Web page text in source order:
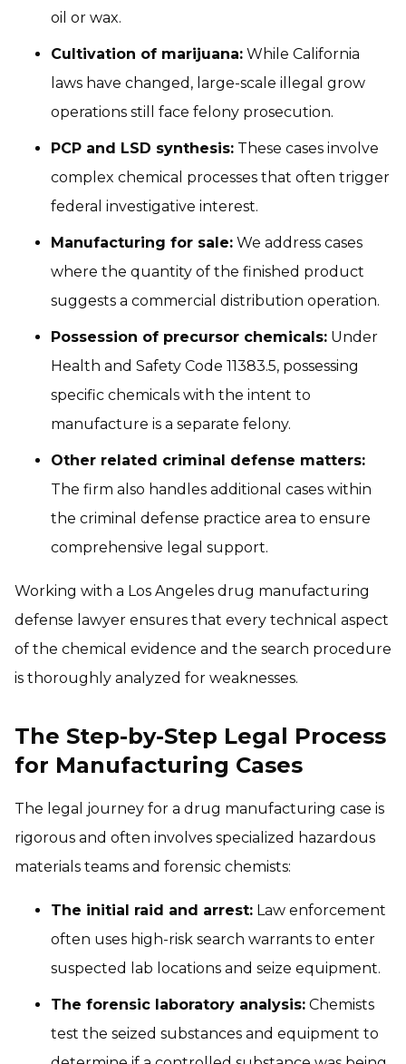
oil or wax.
Cultivation of marijuana: While California
laws have changed, large-scale illegal grow
operations still face felony prosecution.
PCP and LSD synthesis: These cases involve
complex chemical processes that often trigger
federal investigative interest.
Manufacturing for sale: We address cases
where the quantity of the finished product
suggests a commercial distribution operation.
Possession of precursor chemicals: Under
Health and Safety Code 11383.5, possessing
specific chemicals with the intent to
manufacture is a separate felony.
Other related criminal defense matters:
The firm also handles additional cases within
the criminal defense practice area to ensure
comprehensive legal support.
Working with a Los Angeles drug manufacturing
defense lawyer ensures that every technical aspect
of the chemical evidence and the search procedure
is thoroughly analyzed for weaknesses.
The Step-by-Step Legal Process
for Manufacturing Cases
The legal journey for a drug manufacturing case is
rigorous and often involves specialized hazardous
materials teams and forensic chemists:
The initial raid and arrest: Law enforcement
often uses high-risk search warrants to enter
suspected lab locations and seize equipment.
The forensic laboratory analysis: Chemists
test the seized substances and equipment to